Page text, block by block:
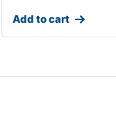
Add to cart